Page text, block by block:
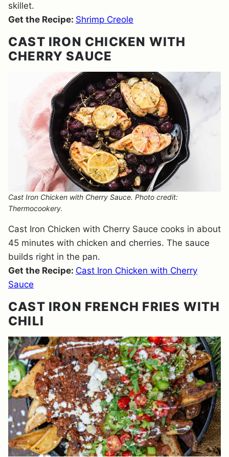
skillet.
Get the Recipe: Shrimp Creole
CAST IRON CHICKEN WITH
CHERRY SAUCE
Cast Iron Chicken with Cherry Sauce. Photo credit:
Thermocookery.
Cast Iron Chicken with Cherry Sauce cooks in about
45 minutes with chicken and cherries. The sauce
builds right in the pan.
Get the Recipe: Cast Iron Chicken with Cherry
Sauce
CAST IRON FRENCH FRIES WITH
CHILI